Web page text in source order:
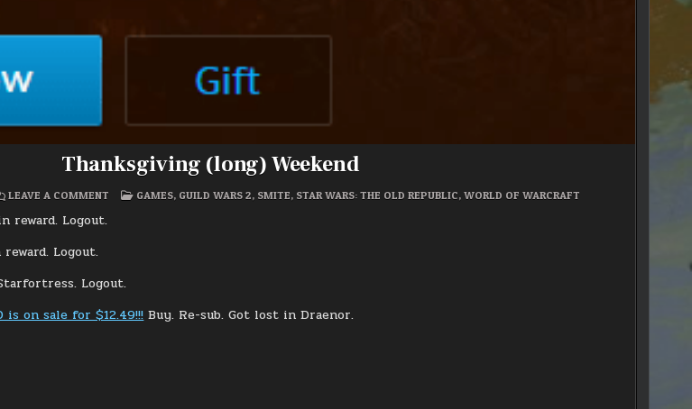
Thanksgiving (long) Weekend
LEAVE A COMMENT ON
THANKSGIVING
POSTED
IN
GAMES, GUILD WARS 2, SMITE, STAR WARS: THE OLD REPUBLIC,WORLD OF WARCRAFT
reward. Logout.
Logout.
Logout.
is on sale for $12.49!!! Buy. Re-sub. Got lost in Draenor.